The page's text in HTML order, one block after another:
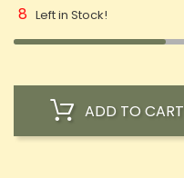
8 Left in Stock!
ADD TO CART